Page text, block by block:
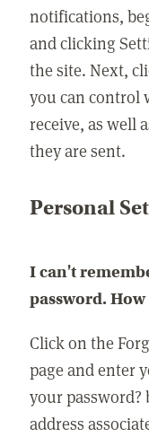
notifications,
and clicking
the site. Next,
you can control
receive, as well
they are sent.
Personal
I can't
password.
Click on the
page and enter
your password?
address